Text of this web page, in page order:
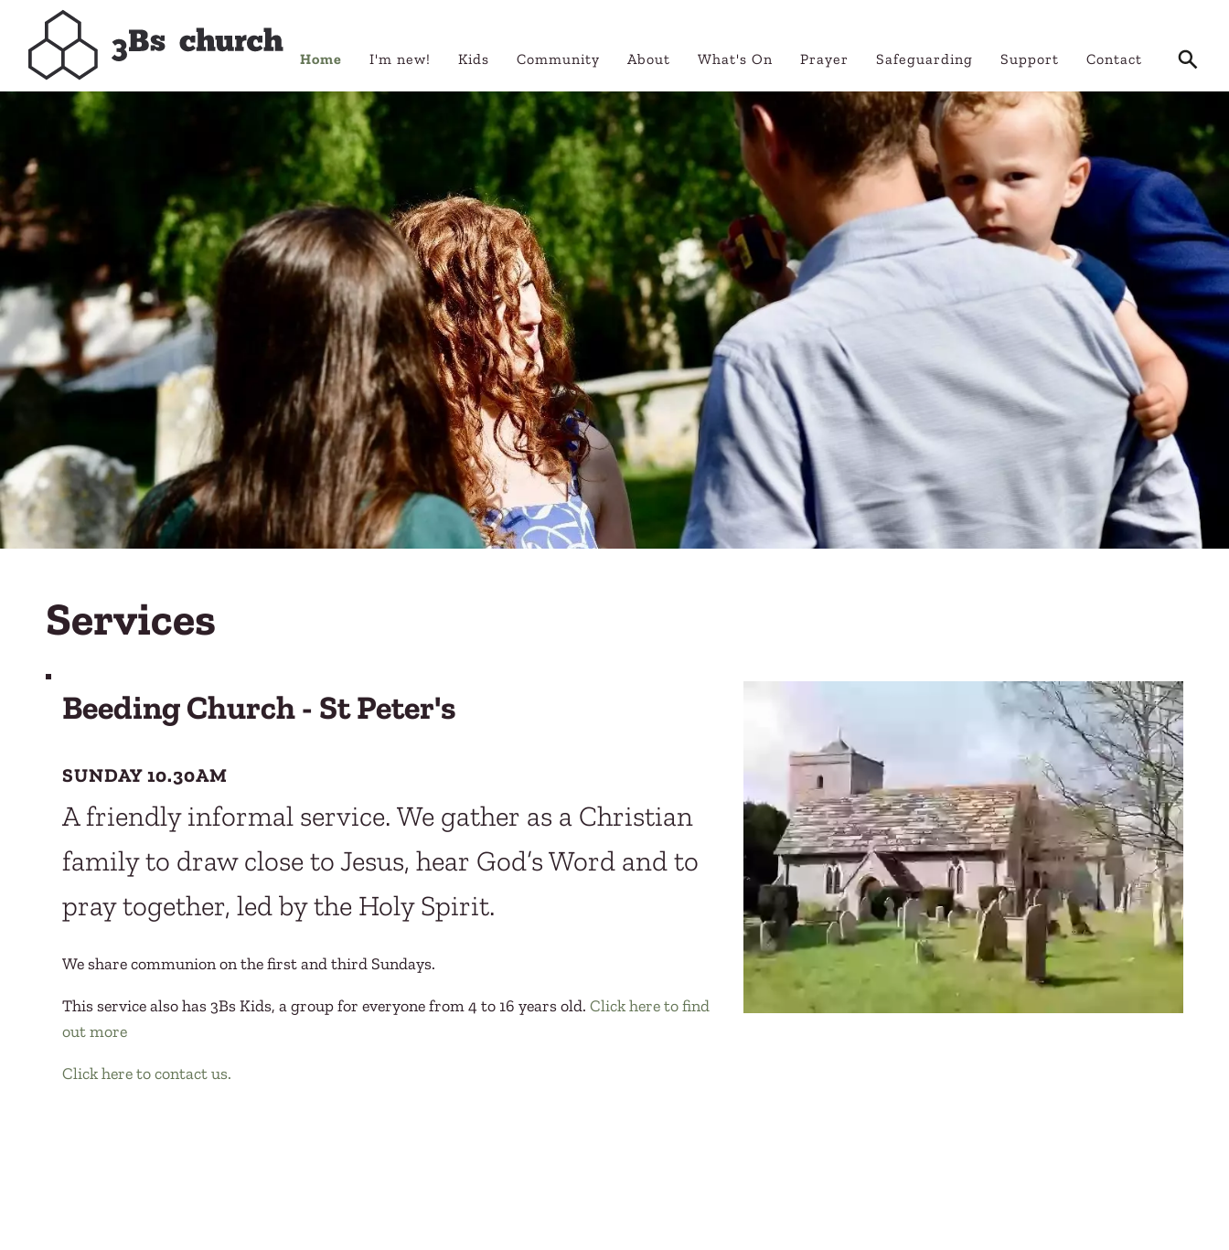
Home I'm new! Kids Community About What's On Prayer Safeguarding Support Contact
Services
Beeding Church - St Peter's
SUNDAY 10.30AM
A friendly informal service. We gather as a Christian
family to draw close to Jesus, hear God’s Word and to
pray together, led by the Holy Spirit.
We share communion on the first and third Sundays.
This service also has 3Bs Kids, a group for everyone from 4 to 16 years old. Click here to find
out more
Click here to contact us.